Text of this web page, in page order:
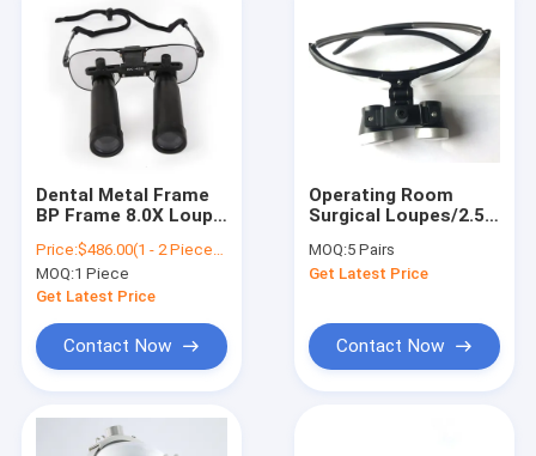
Dental Metal Frame
BP Frame 8.0X Loupe
Loupes
Price:$486.00(1 - 2 Pieces) $389.00(>=3 Pieces)
MOQ:1 Piece
Get Latest Price
Contact Now
Operating Room
Surgical Loupes/2.5X
Loupe/Louper FOR
SALE
MOQ:5 Pairs
Get Latest Price
Contact Now